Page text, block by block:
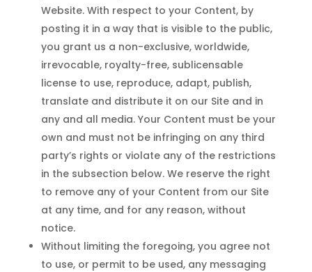
Website. With respect to your Content, by
posting it in a way that is visible to the public,
you grant us a non-exclusive, worldwide,
irrevocable, royalty-free, sublicensable
license to use, reproduce, adapt, publish,
translate and distribute it on our Site and in
any and all media. Your Content must be your
own and must not be infringing on any third
party’s rights or violate any of the restrictions
in the subsection below. We reserve the right
to remove any of your Content from our Site
at any time, and for any reason, without
notice.
Without limiting the foregoing, you agree not
to use, or permit to be used, any messaging